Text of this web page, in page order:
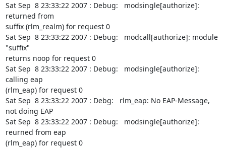
Sat Sep  8 23:33:22 2007 : Debug:   modsingle[authorize]:
returned from
suffix (rlm_realm) for request 0
Sat Sep  8 23:33:22 2007 : Debug:   modcall[authorize]: module
"suffix"
returns noop for request 0
Sat Sep  8 23:33:22 2007 : Debug:   modsingle[authorize]:
calling eap
(rlm_eap) for request 0
Sat Sep  8 23:33:22 2007 : Debg:   rlm_eap: No EAP-Message,
not doing EAP
Sat Sep  8 23:33:22 2007 : Debug:   modsingle[authorize]:
reurned from eap
(rlm_eap) for request 0